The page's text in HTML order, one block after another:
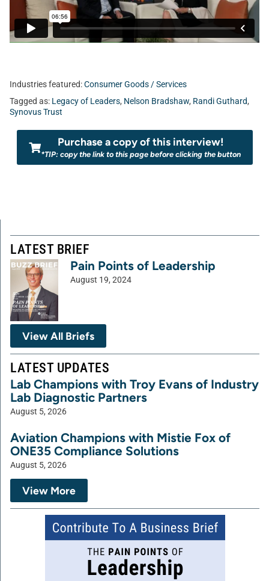
Industries featured:Consumer Goods / Services
Tagged as: Legacy of Leaders, Nelson Bradshaw, Randi Guthard,
Synovus Trust
Purchase a copy of this interview!
*TIP: copy the link to this page before clicking the button
LATEST BRIEF
Pain Points of Leadership
August 19, 2024
View All Briefs
LATEST UPDATES
Lab Champions with Troy Evans of Industry
Lab Diagnostic Partners
August 5, 2026
Aviation Champions with Mistie Fox of
ONE35 Compliance Solutions
August 5, 2026
View More